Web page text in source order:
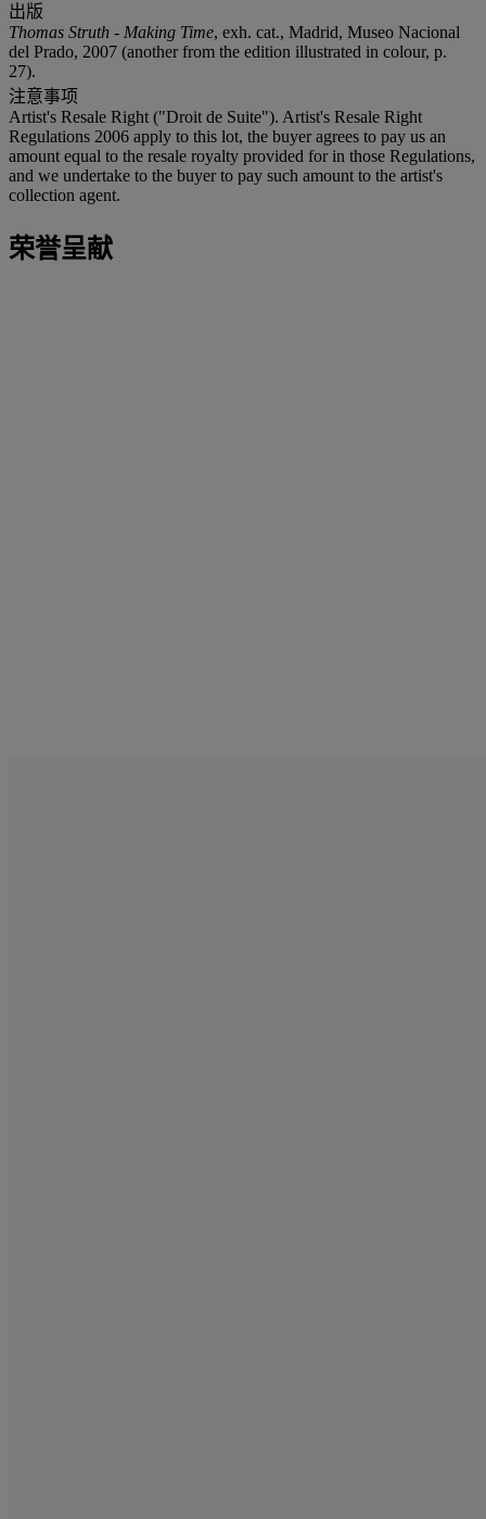
出版
Thomas Struth - Making Time, exh. cat., Madrid, Museo Nacional
del Prado, 2007 (another from the edition illustrated in colour, p.
27).
注意事项
Artist's Resale Right ("Droit de Suite"). Artist's Resale Right
Regulations 2006 apply to this lot, the buyer agrees to pay us an
amount equal to the resale royalty provided for in those Regulations,
and we undertake to the buyer to pay such amount to the artist's
collection agent.
荣誉呈献